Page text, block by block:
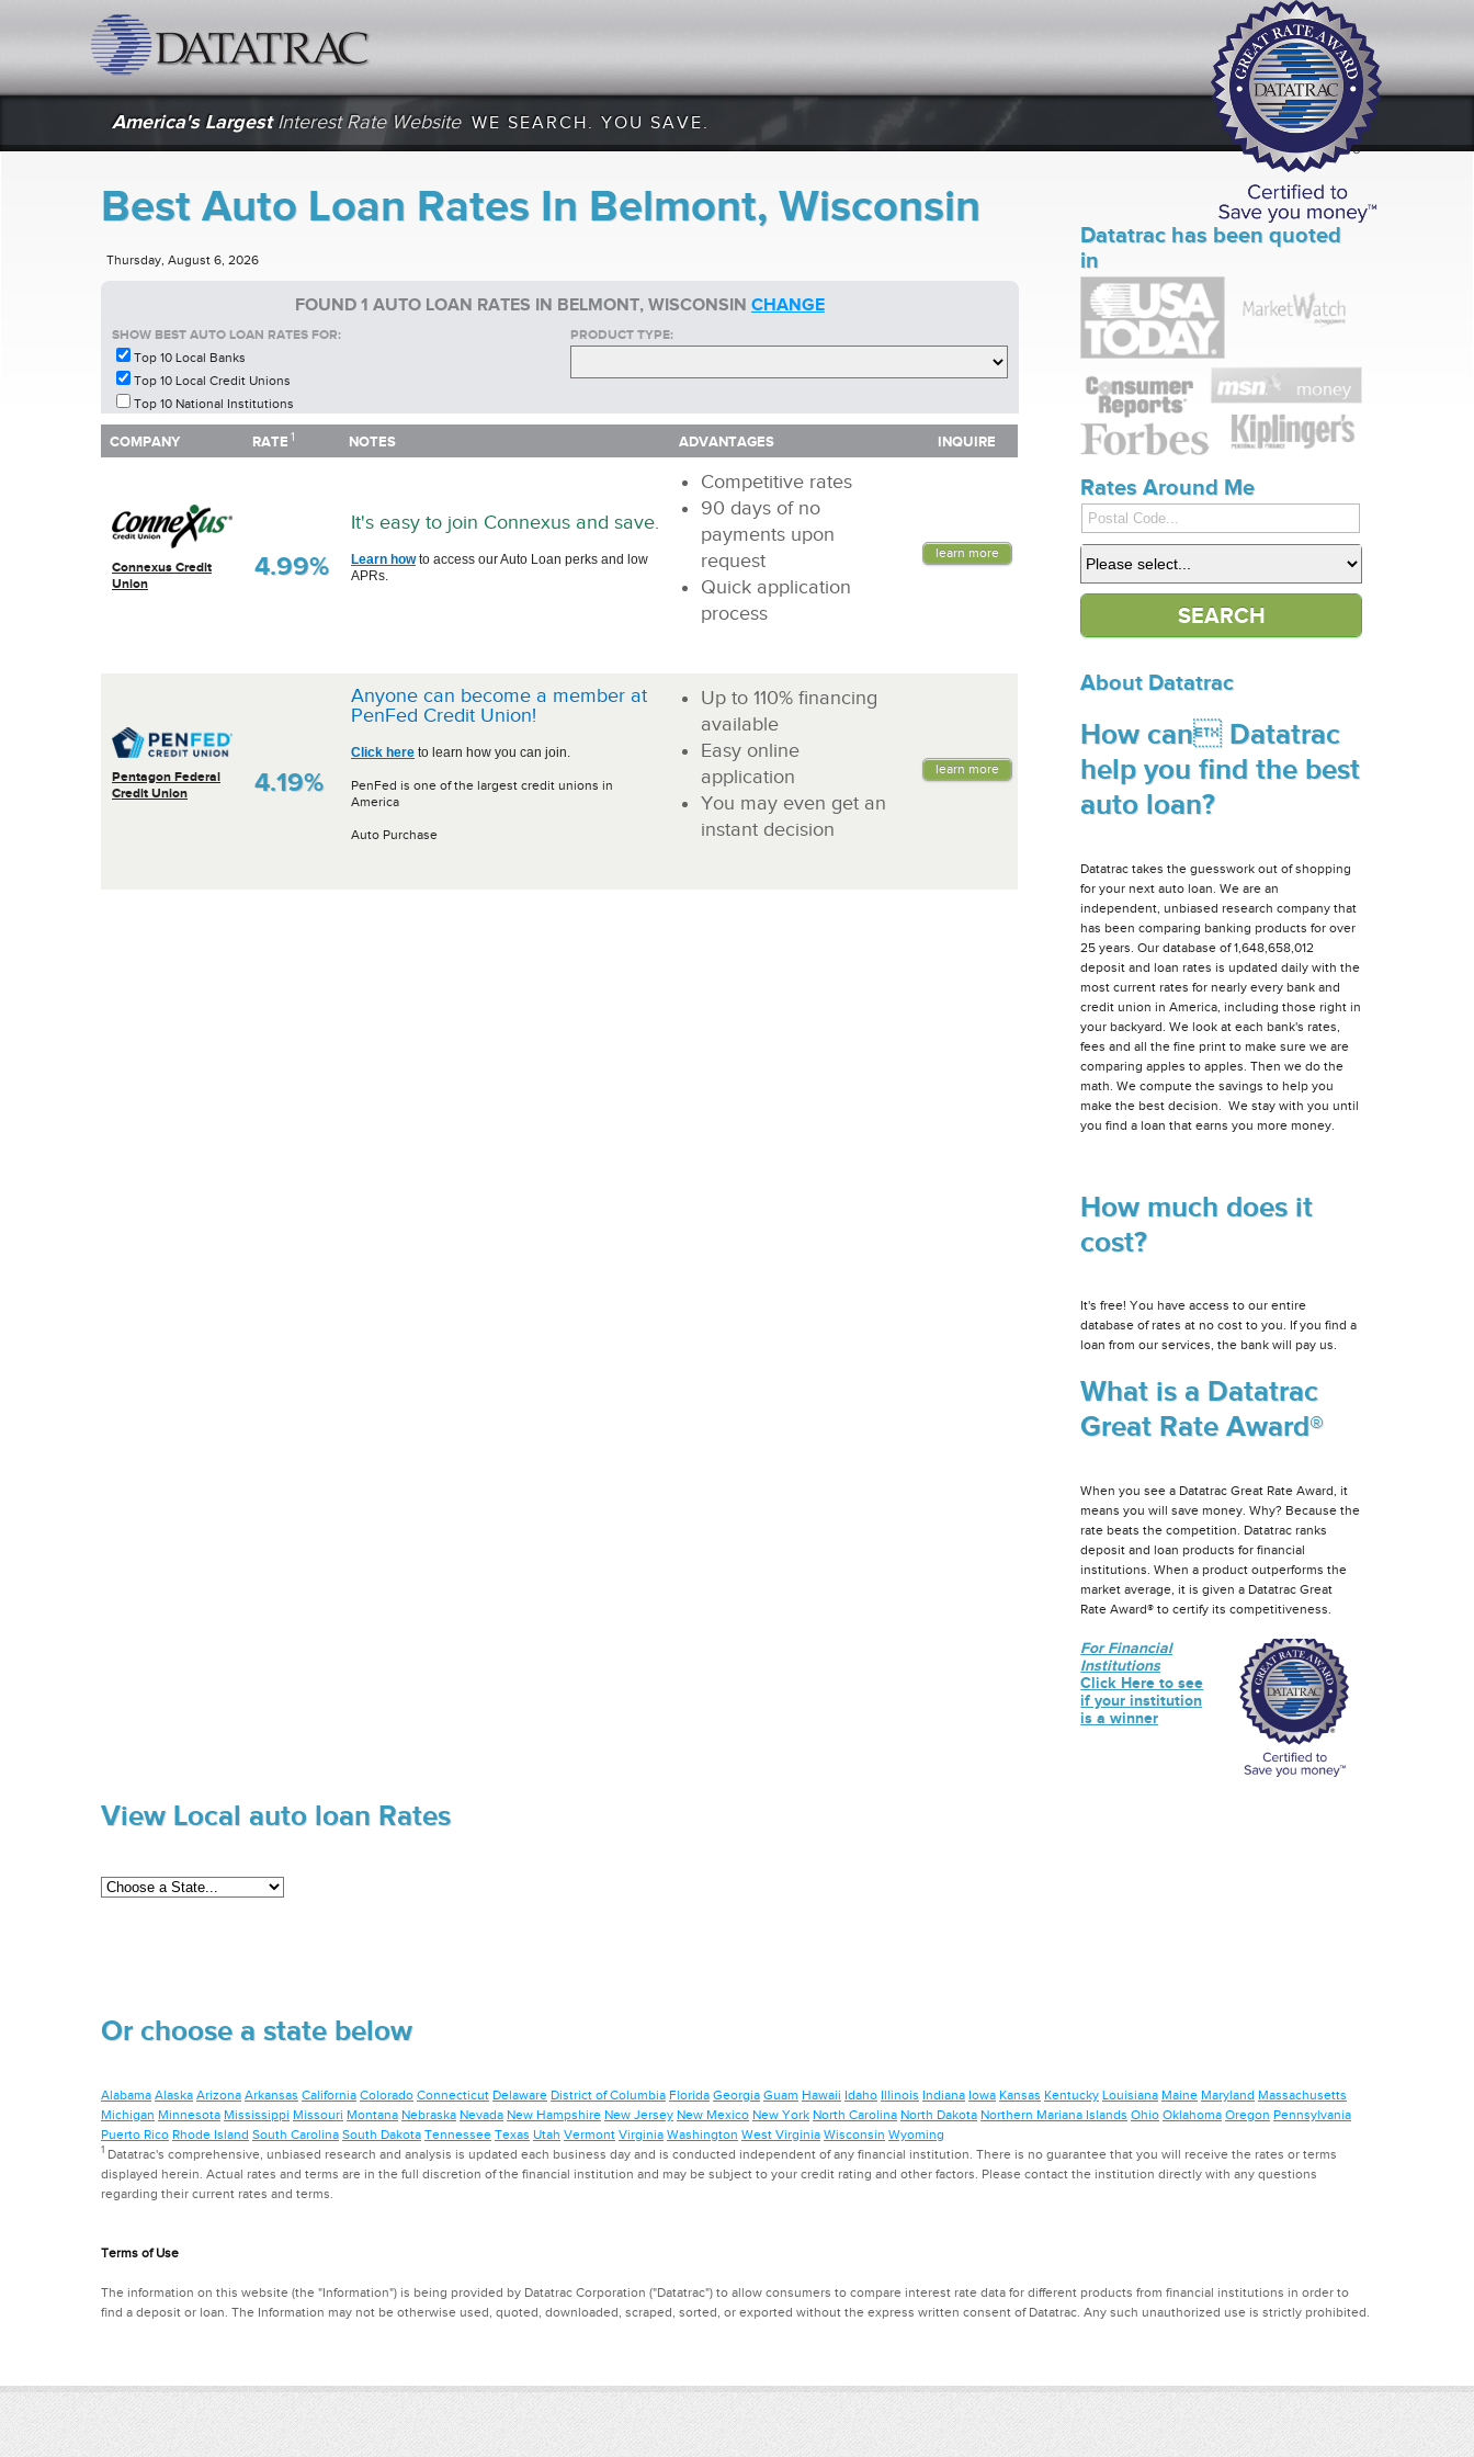
America's LargestInterest Rate Website WE SEARCH. YOU SAVE.
Best Auto Loan Rates In Belmont, Wisconsin
Thursday, August 6, 2026
FOUND 1 AUTO LOAN RATES IN BELMONT, WISCONSIN CHANGE
SHOW BEST AUTO LOAN RATES FOR:
Top 10 Local Banks
Top 10 Local Credit Unions
Top 10 National Institutions
PRODUCT TYPE:
COMPANY RATE 1 NOTES ADVANTAGES INQUIRE
Connexus Credit
Union
4.99%
It's easy to join Connexus and save.
Learn howto access our Auto Loan perks and low
APRs.
Competitive rates
90 days of no
payments upon
request
Quick application
process
learn more
Pentagon Federal
Credit Union
4.19%
Anyone can become a member at
PenFed Credit Union!
Click here to learn how you can join.
PenFed is one of the largest credit unions in
America
Auto Purchase
Up to 110% financing
available
Easy online
application
You may even get an
instant decision
learn more
COMPANY RATE NOTES ADVANTAGES INQUIRE
Datatrac has been quoted
in
Rates Around Me
About Datatrac
How can Datatrac
help you find the best
auto loan?
Datatrac takes the guesswork out of shopping
for your next auto loan. We are an
independent, unbiased research company that
has been comparing banking products for over
25 years. Our database of 1,648,658,012
deposit and loan rates is updated daily with the
most current rates for nearly every bank and
credit union in America, including those right in
your backyard. We look at each bank's rates,
fees and all the fine print to make sure we are
comparing apples to apples. Then we do the
math. We compute the savings to help you
make the best decision. We stay with you until
you find a loan that earns you more money.
How much does it
cost?
It's free! You have access to our entire
database of rates at no cost to you. If you find a
loan from our services, the bank will pay us.
What is a Datatrac
Great Rate Award®
When you see a Datatrac Great Rate Award, it
means you will save money. Why? Because the
rate beats the competition. Datatrac ranks
deposit and loan products for financial
institutions. When a product outperforms the
market average, it is given a Datatrac Great
Rate Award® to certify its competitiveness.
For Financial
Institutions
Click Here to see
if your institution
is a winner
View Local auto loan Rates
Or choose a state below
Alabama Alaska Arizona Arkansas California Colorado Connecticut Delaware District of Columbia Florida Georgia Guam Hawaii Idaho Illinois Indiana Iowa Kansas Kentucky Louisiana Maine Maryland Massachusetts
Michigan Minnesota Mississippi Missouri Montana Nebraska Nevada New Hampshire New Jersey New Mexico New York North Carolina North Dakota Northern Mariana Islands Ohio Oklahoma Oregon Pennsylvania
Puerto Rico Rhode Island South Carolina South Dakota Tennessee Texas Utah Vermont Virginia Washington West Virginia Wisconsin Wyoming
1 Datatrac's comprehensive, unbiased research and analysis is updated each business day and is conducted independent of any financial institution. There is no guarantee that you will receive the rates or terms
displayed herein. Actual rates and terms are in the full discretion of the financial institution and may be subject to your credit rating and other factors. Please contact the institution directly with any questions
regarding their current rates and terms.
Terms of Use
The information on this website (the "Information") is being provided by Datatrac Corporation ("Datatrac") to allow consumers to compare interest rate data for different products from financial institutions in order to
find a deposit or loan. The Information may not be otherwise used, quoted, downloaded, scraped, sorted, or exported without the express written consent of Datatrac. Any such unauthorized use is strictly prohibited.